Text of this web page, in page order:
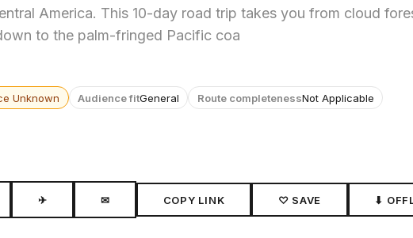
America. This 10-day road trip takes you from cloud
to the palm-fringed Pacific coa
Unknown Audience fitGeneral Route completenessNot Applicable
✈ ✉ COPY LINK ♡ SAVE ⬇